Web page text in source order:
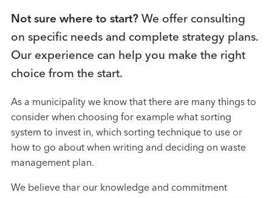
Not sure where to start? We offer consulting
on specific needs and complete strategy plans.
Our experience can help you make the right
choice from the start.
As a municipality we know that there are many things to
consider when choosing for example what sorting
system to invest in, which sorting technique to use or
how to go about when writing and deciding on waste
management plan.
We believe thar our knowledge and commitment